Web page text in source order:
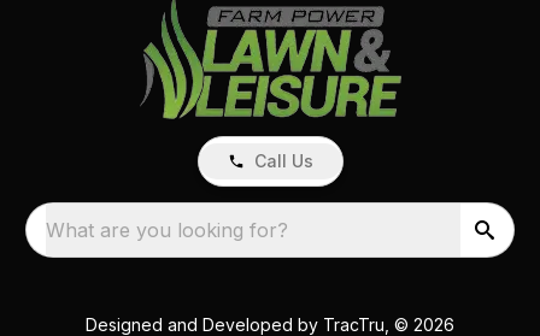
Call Us
What are you looking for?
Designed and Developed by TracTru , © 2026